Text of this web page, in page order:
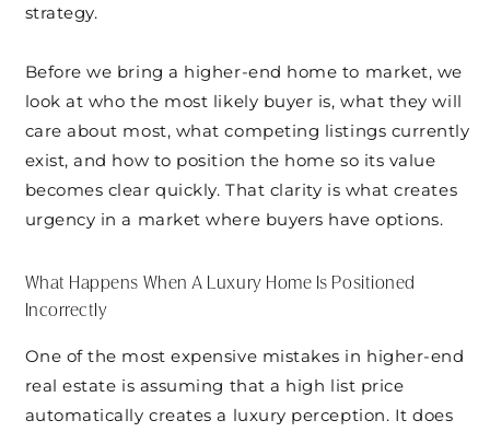
strategy.
Before we bring a higher-end home to market, we
look at who the most likely buyer is, what they will
care about most, what competing listings currently
exist, and how to position the home so its value
becomes clear quickly. That clarity is what creates
urgency in a market where buyers have options.
What Happens When A Luxury Home Is Positioned
Incorrectly
One of the most expensive mistakes in higher-end
real estate is assuming that a high list price
automatically creates a luxury perception. It does